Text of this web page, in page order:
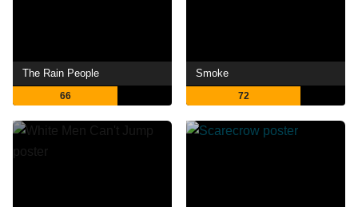
The Rain People
66
Smoke
72